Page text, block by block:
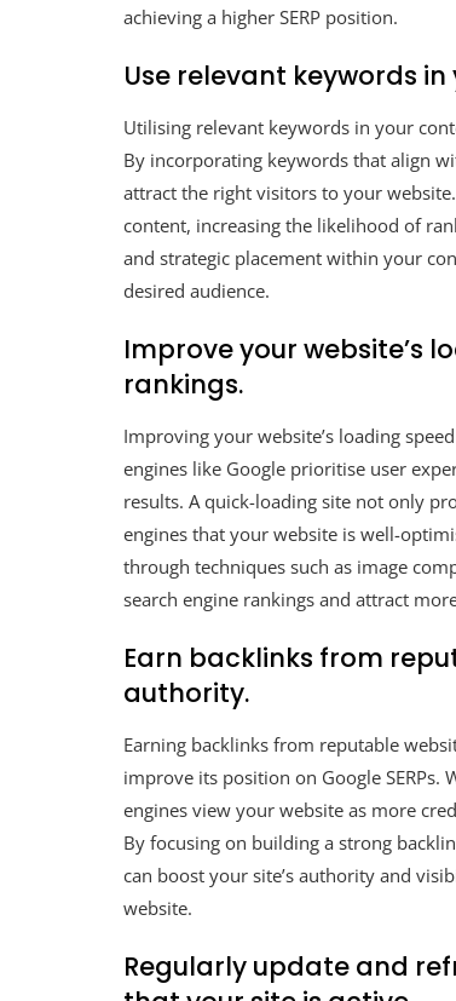
achieving a higher SERP position.
Use relevant keywords
Utilising relevant keywords in your
By incorporating keywords that align
attract the right visitors to your
content, increasing the likelihood of
and strategic placement within your
desired audience.
Improve your website’s
rankings.
Improving your website’s loading
engines like Google prioritise user
results. A quick-loading site not only
engines that your website is well-
through techniques such as image
search engine rankings and attract
Earn backlinks from
authority.
Earning backlinks from reputable
improve its position on Google
engines view your website as more
By focusing on building a strong
can boost your site’s authority and
website.
Regularly update and